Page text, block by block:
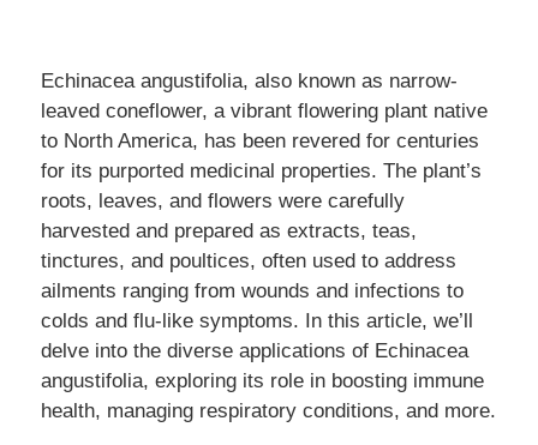
Echinacea angustifolia, also known as narrow-
leaved coneflower, a vibrant flowering plant native
to North America, has been revered for centuries
for its purported medicinal properties. The plant’s
roots, leaves, and flowers were carefully
harvested and prepared as extracts, teas,
tinctures, and poultices, often used to address
ailments ranging from wounds and infections to
colds and flu-like symptoms. In this article, we’ll
delve into the diverse applications of Echinacea
angustifolia, exploring its role in boosting immune
health, managing respiratory conditions, and more.